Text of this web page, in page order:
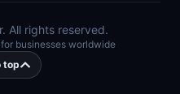
All rights reserved.
businesses worldwide
top